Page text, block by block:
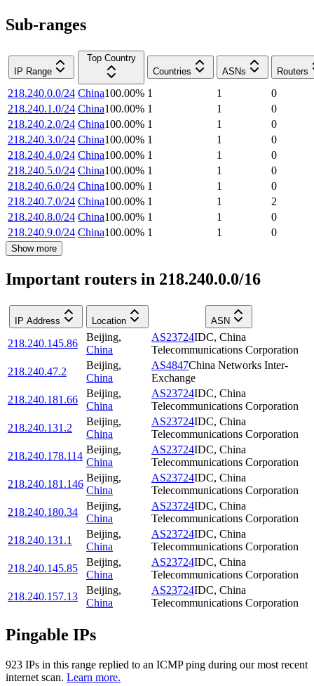
Sub-ranges
IP Range
Top Country
Countries
ASNs Routers
218.240.0.0/24 China100.00% 1 1
0
218.240.1.0/24 China100.00% 1 1
0
218.240.2.0/24 China100.00% 1 1
0
218.240.3.0/24 China100.00% 1 1
0
218.240.4.0/24 China100.00% 1 1
0
218.240.5.0/24 China100.00% 1 1
0
218.240.6.0/24 China100.00% 1 1
0
218.240.7.0/24 China100.00% 1 1
2
218.240.8.0/24 China100.00% 1 1
0
218.240.9.0/24 China100.00% 1 1 0
Show more
Important routers in 218.240.0.0/16
IP Address Location ASN
218.240.145.86
Beijing,
China
AS23724IDC, China
Telecommunications Corporation
218.240.47.2
Beijing,
China
AS4847China Networks Inter-
Exchange
218.240.181.66
Beijing,
China
AS23724IDC, China
Telecommunications Corporation
218.240.131.2
Beijing,
China
AS23724IDC, China
Telecommunications Corporation
218.240.178.114
Beijing,
China
AS23724IDC, China
Telecommunications Corporation
218.240.181.146
Beijing,
China
AS23724IDC, China
Telecommunications Corporation
218.240.180.34
Beijing,
China
AS23724IDC, China
Telecommunications Corporation
218.240.131.1
Beijing,
China
AS23724IDC, China
Telecommunications Corporation
218.240.145.85
Beijing,
China
AS23724IDC, China
Telecommunications Corporation
218.240.157.13
Beijing,
China
AS23724IDC, China
Telecommunications Corporation
Pingable IPs
923 IPs in this range replied to an ICMP ping during our most recent
internet scan. Learn more.